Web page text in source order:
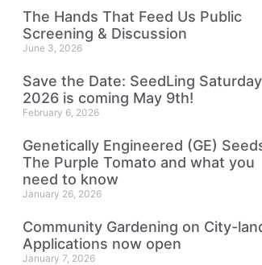
The Hands That Feed Us Public
Screening & Discussion
June 3, 2026
Save the Date: SeedLing Saturday
2026 is coming May 9th!
February 6, 2026
Genetically Engineered (GE)
The Purple Tomato and what you
need to know
January 26, 2026
Community Gardening on City-
Applications now open
January 7, 2026